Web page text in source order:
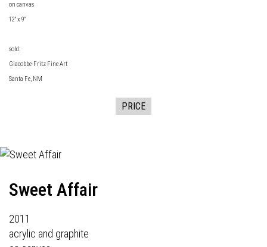
on canvas
12" x 9"
sold:
Giacobbe-Fritz Fine Art
Santa Fe, NM
PRICE
Sweet Affair
2011
acrylic and graphite